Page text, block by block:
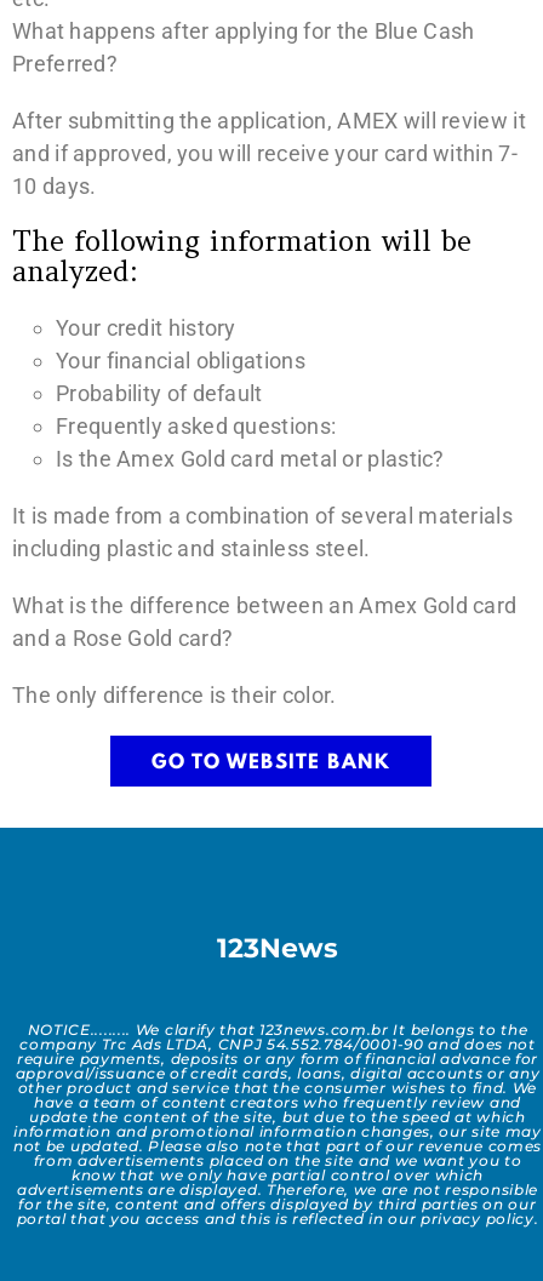
What happens after applying for the Blue Cash
Preferred?
After submitting the application, AMEX will review it
and if approved, you will receive your card within 7-
10 days.
The following information will be
analyzed:
Your credit history
Your financial obligations
Probability of default
Frequently asked questions:
Is the Amex Gold card metal or plastic?
It is made from a combination of several materials
including plastic and stainless steel.
What is the difference between an Amex Gold card
and a Rose Gold card?
The only difference is their color.
GO TO WEBSITE BANK
123News
NOTICE......... We clarify that 123news.com.br It belongs to the
company Trc Ads LTDA, CNPJ 54.552.784/0001-90 and does not
require payments, deposits or any form of financial advance for
approval/issuance of credit cards, loans, digital accounts or any
other product and service that the consumer wishes to find. We
have a team of content creators who frequently review and
update the content of the site, but due to the speed at which
information and promotional information changes, our site may
not be updated. Please also note that part of our revenue comes
from advertisements placed on the site and we want you to
know that we only have partial control over which
advertisements are displayed. Therefore, we are not responsible
for the site, content and offers displayed by third parties on our
portal that you access and this is reflected in our privacy policy.